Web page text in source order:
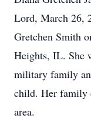
Lord, March 26,
Gretchen Smith
Heights, IL. She
military family
child. Her family
area.